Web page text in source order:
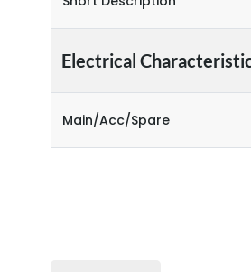
Electrical
Main/Acc/Spare